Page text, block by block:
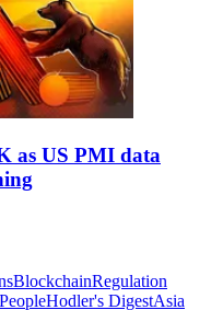
as US PMI data
BlockchainRegulation
Hodler's DigestAsia